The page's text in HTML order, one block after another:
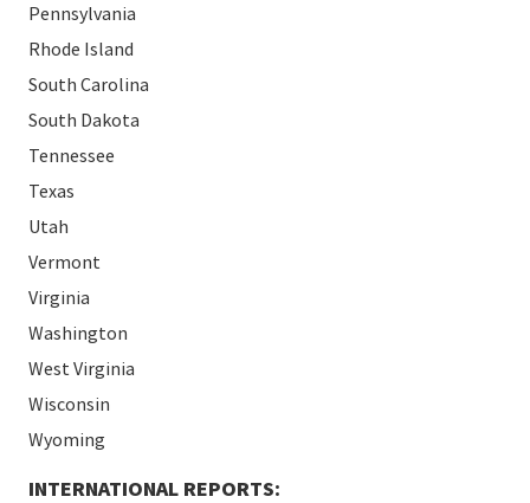
Pennsylvania
Rhode Island
South Carolina
South Dakota
Tennessee
Texas
Utah
Vermont
Virginia
Washington
West Virginia
Wisconsin
Wyoming
INTERNATIONAL REPORTS: